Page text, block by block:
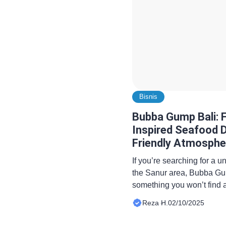
Bisnis
Bubba Gump Bali:
Inspired Seafood
Friendly
Venue in Sanur
If you’re searching for a
the Sanur area, Bubba
something you won’t find
playful movie concept,
stunning ocean
Reza H.02/10/2025